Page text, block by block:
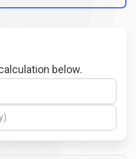
below.